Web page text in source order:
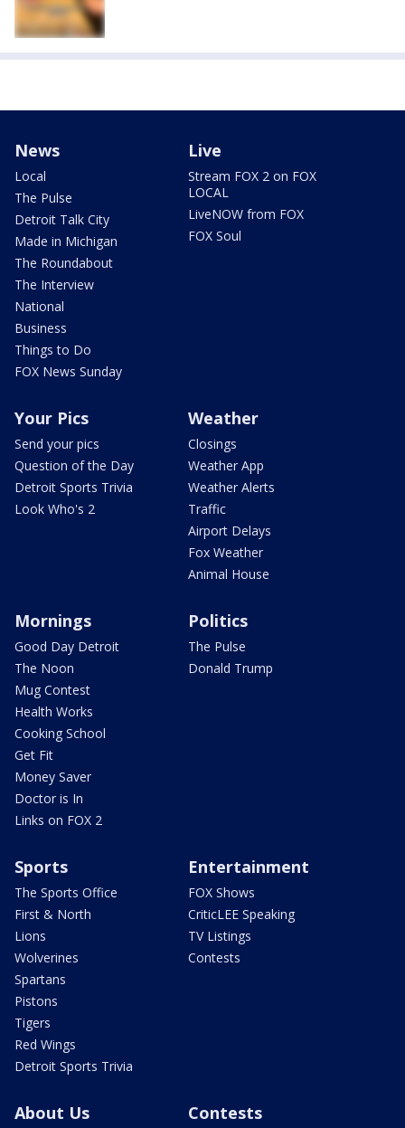
News
Local
The Pulse
Detroit Talk City
Made in Michigan
The Roundabout
The Interview
National
Business
Things to Do
FOX News Sunday
Live
Stream FOX 2 on FOX
LOCAL
LiveNOW from FOX
FOX Soul
Your Pics
Send your pics
Question of the Day
Detroit Sports Trivia
Look Who's 2
Weather
Closings
Weather App
Weather Alerts
Traffic
Airport Delays
Fox Weather
Animal House
Mornings
Good Day Detroit
The Noon
Mug Contest
Health Works
Cooking School
Get Fit
Money Saver
Doctor is In
Links on FOX 2
Politics
The Pulse
Donald Trump
Sports
The Sports Office
First & North
Lions
Wolverines
Spartans
Pistons
Tigers
Red Wings
Detroit Sports Trivia
Entertainment
FOX Shows
CriticLEE Speaking
TV Listings
Contests
About Us Contests